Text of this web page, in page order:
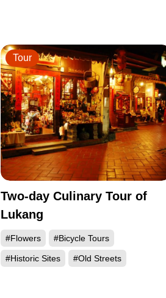
Two-day Culinary Tour of
Lukang
#Flowers #Bicycle Tours
#Historic Sites #Old Streets
Tour